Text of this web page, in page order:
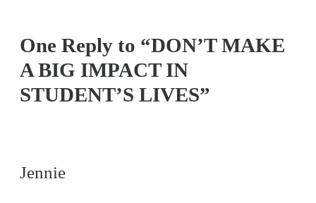
One Reply to “DON’T MAKE
A BIG IMPACT IN
STUDENT’S LIVES”
Jennie